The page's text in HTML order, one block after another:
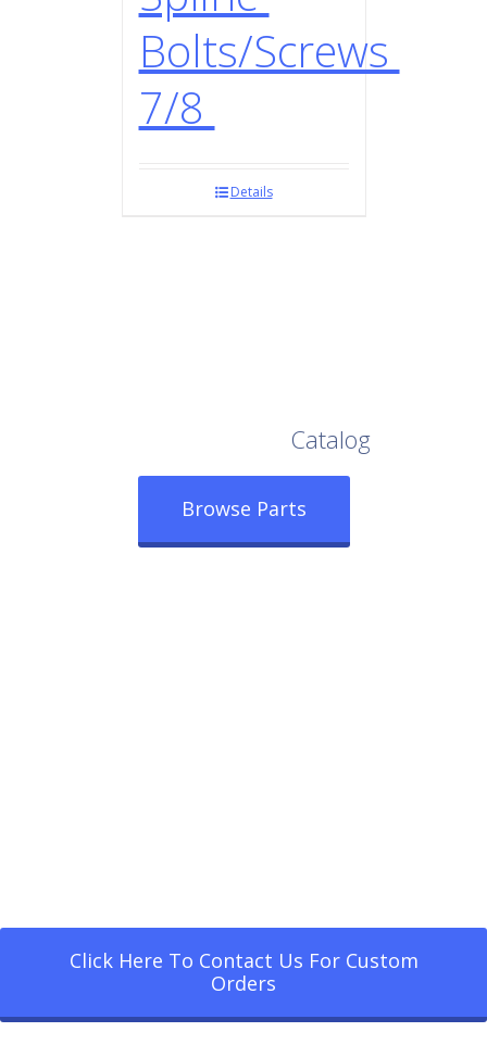
Bolts/Screws
7/8
Details
Catalog
Browse Parts
Click Here To Contact Us For Custom
Orders